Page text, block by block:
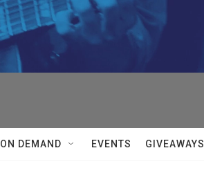
ON DEMAND EVENTS GIVEAWAYS